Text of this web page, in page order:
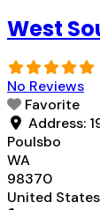
West
No Reviews
Favorite
Address:
Poulsbo
WA
98370
United States